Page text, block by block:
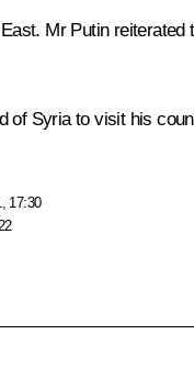
Mr Putin
Syria to visit his
17:30